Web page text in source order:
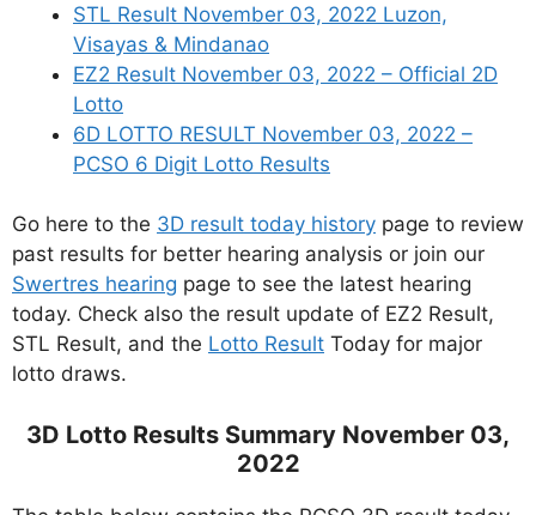
STL Result November 03, 2022 Luzon,
Visayas & Mindanao
EZ2 Result November 03, 2022 – Official 2D
Lotto
6D LOTTO RESULT November 03, 2022 –
PCSO 6 Digit Lotto Results
Go here to the 3D result today history page to review
past results for better hearing analysis or join our
Swertres hearing page to see the latest hearing
today. Check also the result update of EZ2 Result,
STL Result, and the Lotto Result Today for major
lotto draws.
3D Lotto Results Summary November 03,
2022